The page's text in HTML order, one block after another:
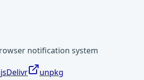
notification system
jsDelivr
unpkg